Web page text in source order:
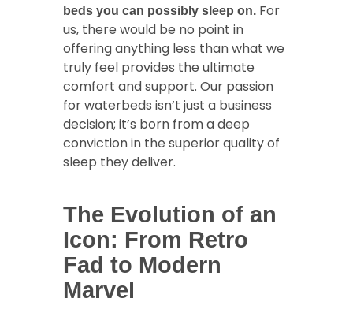
beds you can possibly sleep on. For
us, there would be no point in
offering anything less than what we
truly feel provides the ultimate
comfort and support. Our passion
for waterbeds isn’t just a business
decision; it’s born from a deep
conviction in the superior quality of
sleep they deliver.
The Evolution of an
Icon: From Retro
Fad to Modern
Marvel